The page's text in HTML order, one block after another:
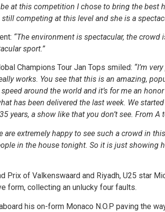
at this competition I chose to bring the best
competing at this level and she is a
“The environment is spectacular, the
sport.”
Champions Tour Jan Tops smiled: “I’m
works. You see that this is an amazing,
around the world and it’s for me an
has been delivered the last week. We
years, a show like that you don’t see. From A
are extremely happy to see such a crowd in
in the house tonight. So it is just showing
Prix of Valkenswaard and Riyadh, U25 star
form, collecting an unlucky four faults.
his on-form Monaco N.O.P paving the